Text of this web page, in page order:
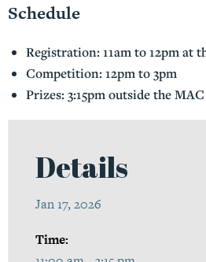
Schedule
Registration: 11am to 12pm at
Competition: 12pm to 3pm
Prizes: 3:15pm outside the MAC
Details
Jan 17, 2026
Time: